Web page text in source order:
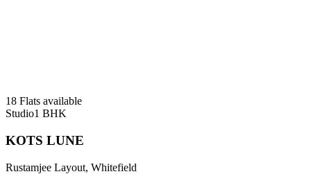
18 Flats available
Studio1 BHK
KOTS LUNE
Rustamjee Layout, Whitefield